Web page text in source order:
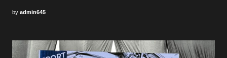
by admin645